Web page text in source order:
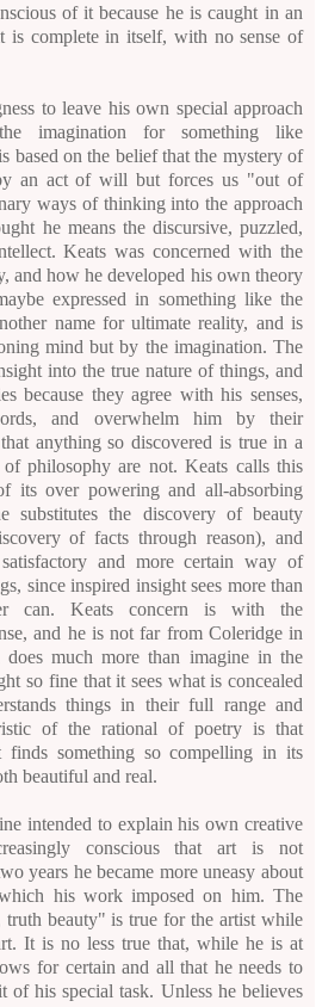
of it because he is caught in an
is complete in itself, with no sense of
to leave his own special approach
imagination for something like
based on the belief that the mystery of
an act of will but forces us "out of
ways of thinking into the approach
he means the discursive, puzzled,
Keats was concerned with the
and how he developed his own theory
expressed in something like the
name for ultimate reality, and is
mind but by the imagination. The
into the true nature of things, and
because they agree with his senses,
and overwhelm him by their
anything so discovered is true in a
of philosophy are not. Keats calls this
its over powering and all-absorbing
the discovery of beauty
of facts through reason), and
and more certain way of
since inspired insight sees more than
can. Keats concern is with the
and he is not far from Coleridge in
much more than imagine in the
so fine that it sees what is concealed
things in their full range and
of the rational of poetry is that
finds something so compelling in its
beautiful and real.
intended to explain his own creative
conscious that art is not
years he became more uneasy about
his work imposed on him. The
beauty" is true for the artist while
It is no less true that, while he is at
for certain and all that he needs to
his special task. Unless he believes